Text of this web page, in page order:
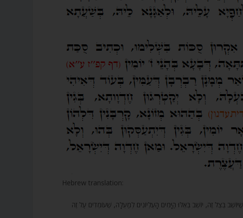
Hebrew translation:
בְּצֵל זֶה, יוֹשֵׁב בְּאֵלּוּ הַיָּמִים הָעֶלְיוֹנִים לְמַעְלָה, שֶׁעוֹמְדִים עַל זֶה